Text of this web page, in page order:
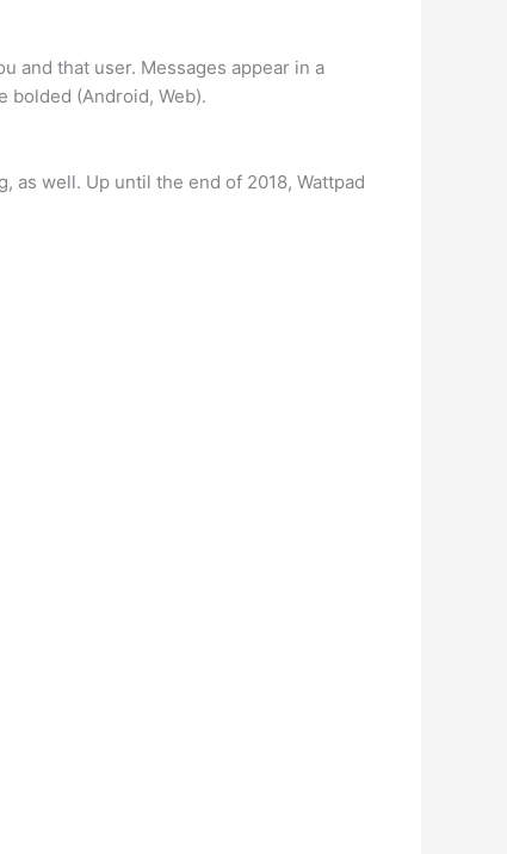
and that user. Messages appear in a
bolded (Android, Web).
well. Up until the end of 2018, Wattpad